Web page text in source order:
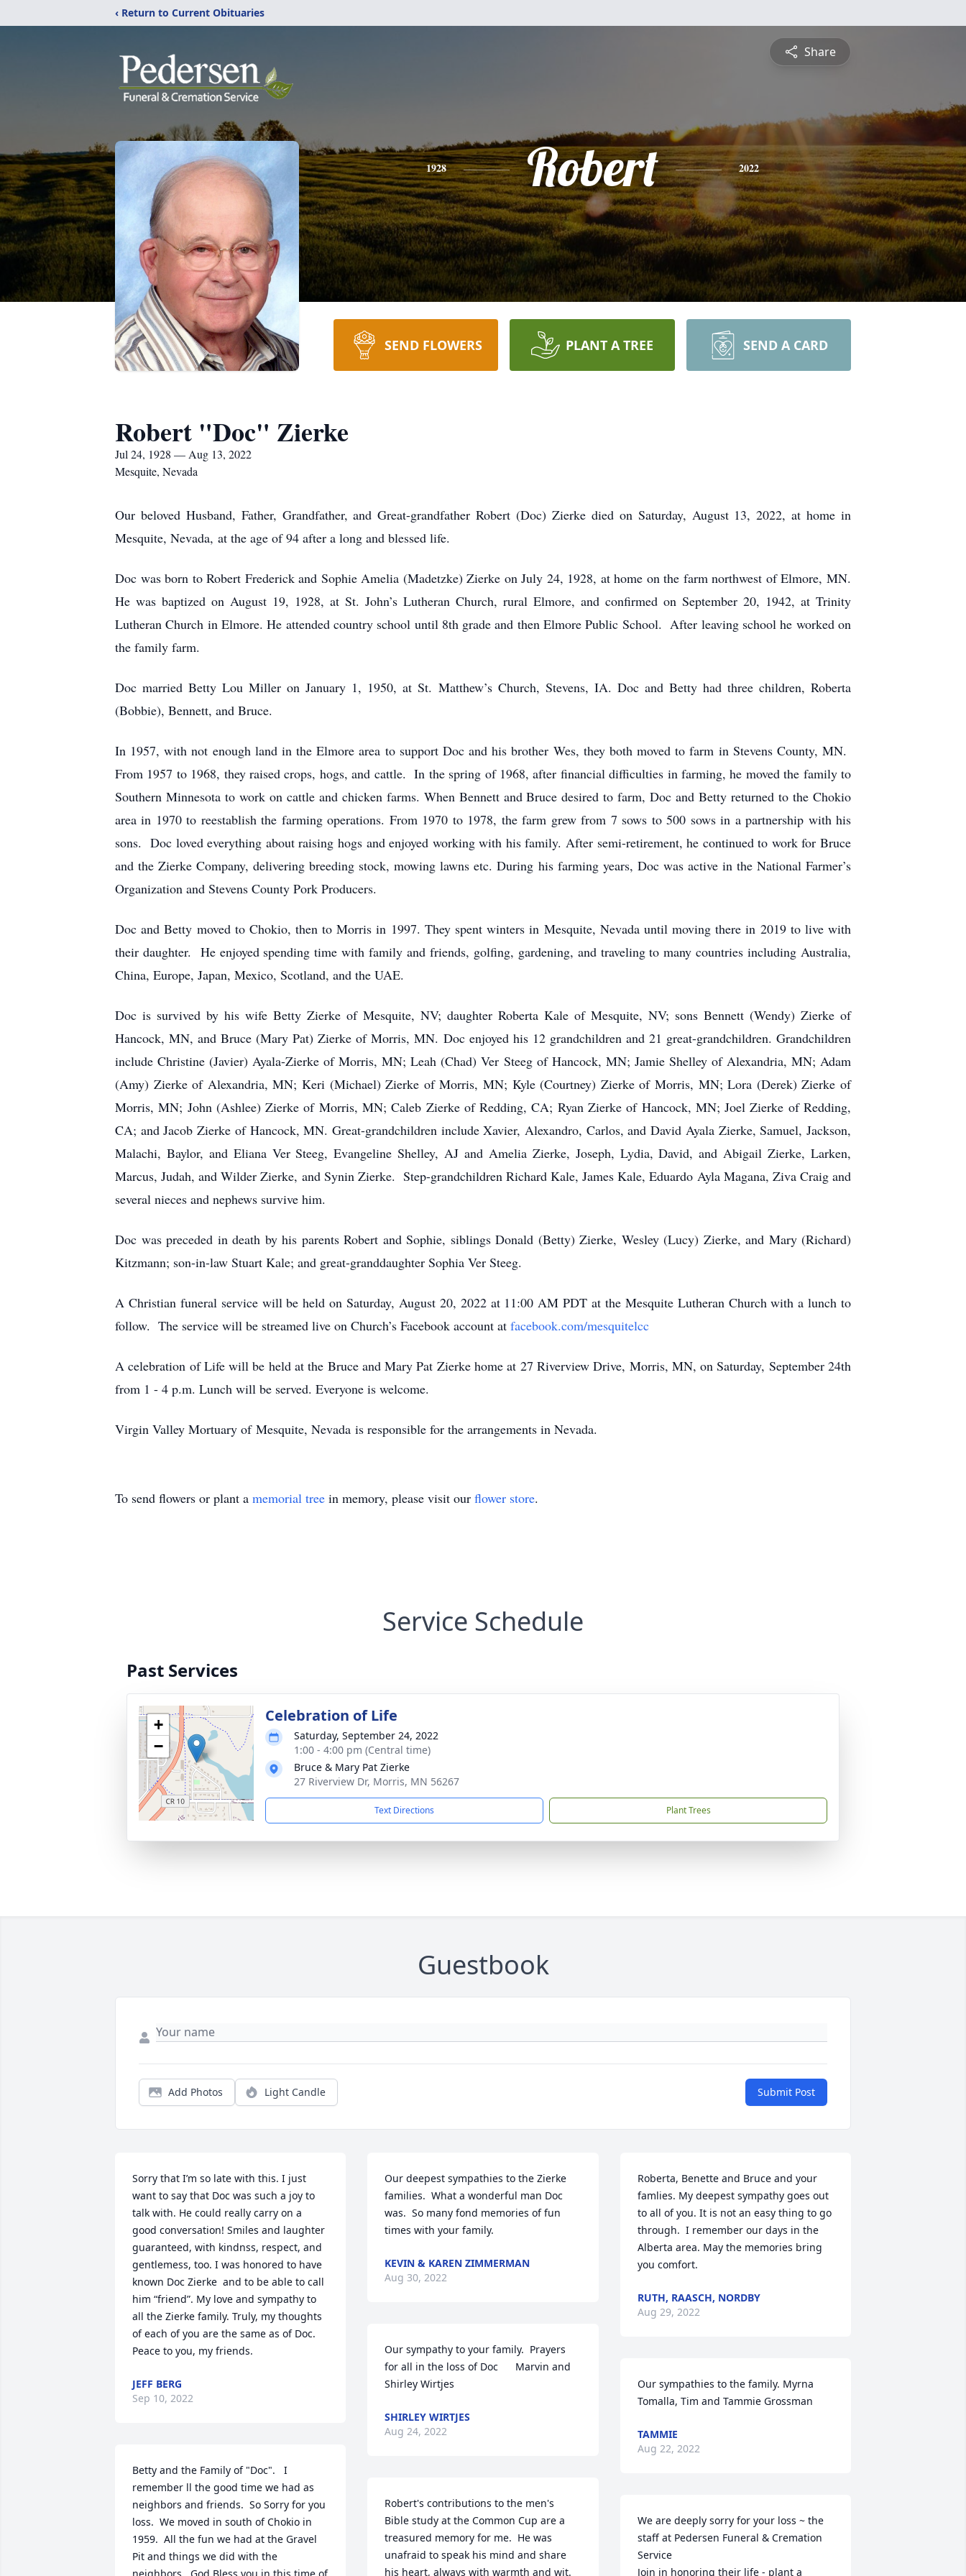
‹ Return to Current Obituaries
Share
1928 Robert 2022
SEND FLOWERS PLANT A TREE SEND A CARD
Robert "Doc" Zierke
Jul 24, 1928 — Aug 13, 2022
Mesquite, Nevada
Our beloved Husband, Father, Grandfather, and Great-grandfather Robert (Doc) Zierke died on Saturday, August 13, 2022, at home in
Mesquite, Nevada, at the age of 94 after a long and blessed life.
Doc was born to Robert Frederick and Sophie Amelia (Madetzke) Zierke on July 24, 1928, at home on the farm northwest of Elmore, MN.
He was baptized on August 19, 1928, at St. John’s Lutheran Church, rural Elmore, and confirmed on September 20, 1942, at Trinity
Lutheran Church in Elmore. He attended country school until 8th grade and then Elmore Public School. After leaving school he worked on
the family farm.
Doc married Betty Lou Miller on January 1, 1950, at St. Matthew’s Church, Stevens, IA. Doc and Betty had three children, Roberta
(Bobbie), Bennett, and Bruce.
In 1957, with not enough land in the Elmore area to support Doc and his brother Wes, they both moved to farm in Stevens County, MN.
From 1957 to 1968, they raised crops, hogs, and cattle. In the spring of 1968, after financial difficulties in farming, he moved the family to
Southern Minnesota to work on cattle and chicken farms. When Bennett and Bruce desired to farm, Doc and Betty returned to the Chokio
area in 1970 to reestablish the farming operations. From 1970 to 1978, the farm grew from 7 sows to 500 sows in a partnership with his
sons. Doc loved everything about raising hogs and enjoyed working with his family. After semi-retirement, he continued to work for Bruce
and the Zierke Company, delivering breeding stock, mowing lawns etc. During his farming years, Doc was active in the National Farmer’s
Organization and Stevens County Pork Producers.
Doc and Betty moved to Chokio, then to Morris in 1997. They spent winters in Mesquite, Nevada until moving there in 2019 to live with
their daughter. He enjoyed spending time with family and friends, golfing, gardening, and traveling to many countries including Australia,
China, Europe, Japan, Mexico, Scotland, and the UAE.
Doc is survived by his wife Betty Zierke of Mesquite, NV; daughter Roberta Kale of Mesquite, NV; sons Bennett (Wendy) Zierke of
Hancock, MN, and Bruce (Mary Pat) Zierke of Morris, MN. Doc enjoyed his 12 grandchildren and 21 great-grandchildren. Grandchildren
include Christine (Javier) Ayala-Zierke of Morris, MN; Leah (Chad) Ver Steeg of Hancock, MN; Jamie Shelley of Alexandria, MN; Adam
(Amy) Zierke of Alexandria, MN; Keri (Michael) Zierke of Morris, MN; Kyle (Courtney) Zierke of Morris, MN; Lora (Derek) Zierke of
Morris, MN; John (Ashlee) Zierke of Morris, MN; Caleb Zierke of Redding, CA; Ryan Zierke of Hancock, MN; Joel Zierke of Redding,
CA; and Jacob Zierke of Hancock, MN. Great-grandchildren include Xavier, Alexandro, Carlos, and David Ayala Zierke, Samuel, Jackson,
Malachi, Baylor, and Eliana Ver Steeg, Evangeline Shelley, AJ and Amelia Zierke, Joseph, Lydia, David, and Abigail Zierke, Larken,
Marcus, Judah, and Wilder Zierke, and Synin Zierke. Step-grandchildren Richard Kale, James Kale, Eduardo Ayla Magana, Ziva Craig and
several nieces and nephews survive him.
Doc was preceded in death by his parents Robert and Sophie, siblings Donald (Betty) Zierke, Wesley (Lucy) Zierke, and Mary (Richard)
Kitzmann; son-in-law Stuart Kale; and great-granddaughter Sophia Ver Steeg.
A Christian funeral service will be held on Saturday, August 20, 2022 at 11:00 AM PDT at the Mesquite Lutheran Church with a lunch to
follow. The service will be streamed live on Church’s Facebook account at facebook.com/mesquitelcc
A celebration of Life will be held at the Bruce and Mary Pat Zierke home at 27 Riverview Drive, Morris, MN, on Saturday, September 24th
from 1 - 4 p.m. Lunch will be served. Everyone is welcome.
Virgin Valley Mortuary of Mesquite, Nevada is responsible for the arrangements in Nevada.
To send flowers or plant a memorial tree in memory, please visit our flower store.
Service Schedule
Past Services
+
−
Celebration of Life
Saturday, September 24, 2022
1:00 - 4:00 pm (Central time)
Bruce & Mary Pat Zierke
27 Riverview Dr, Morris, MN 56267
Text Directions Plant Trees
Guestbook
Add Photos Light Candle Submit Post
Sorry that I’m so late with this. I just
want to say that Doc was such a joy to
talk with. He could really carry on a
good conversation! Smiles and laughter
guaranteed, with kindnss, respect, and
gentlemess, too. I was honored to have
known Doc Zierke  and to be able to call
him “friend”. My love and sympathy to
all the Zierke family. Truly, my thoughts
of each of you are the same as of Doc.
Peace to you, my friends.
JEFF BERG
Sep 10, 2022
Betty and the Family of "Doc".   I
remember ll the good time we had as
neighbors and friends.  So Sorry for you
loss.  We moved in south of Chokio in
1959.  All the fun we had at the Gravel
Pit and things we did with the
Our deepest sympathies to the Zierke
families.  What a wonderful man Doc
was.  So many fond memories of fun
times with your family.
KEVIN & KAREN ZIMMERMAN
Aug 30, 2022
Our sympathy to your family.  Prayers
for all in the loss of Doc      Marvin and
Shirley Wirtjes
SHIRLEY WIRTJES
Aug 24, 2022
Robert's contributions to the men's
Bible study at the Common Cup are a
treasured memory for me.  He was
unafraid to speak his mind and share
his heart, always with warmth and wit.
Roberta, Benette and Bruce and your
famlies. My deepest sympathy goes out
to all of you. It is not an easy thing to go
through.  I remember our days in the
Alberta area. May the memories bring
you comfort.
RUTH, RAASCH, NORDBY
Aug 29, 2022
Our sympathies to the family. Myrna
Tomalla, Tim and Tammie Grossman
TAMMIE
Aug 22, 2022
We are deeply sorry for your loss ~ the
staff at Pedersen Funeral & Cremation
Service
Join in honoring their life - plant a